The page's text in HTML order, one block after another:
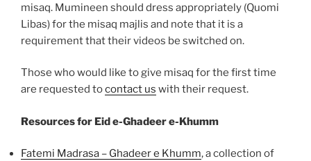
misaq. Mumineen should dress appropriately (Quomi
Libas) for the misaq majlis and note that it is a
requirement that their videos be switched on.
Those who would like to give misaq for the first time
are requested tocontact us with their request.
Resources for Eid e-Ghadeer e-Khumm
Fatemi Madrasa – Ghadeer e Khumm, a collection of